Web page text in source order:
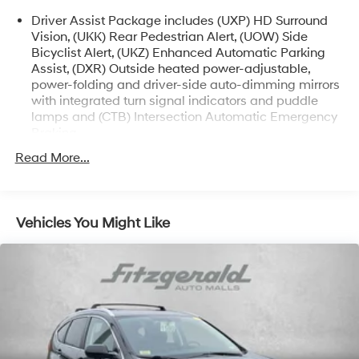
**
Odometer is 3123 miles below market average! 2024
Cadillac LYRIQ Luxury . Call or e-mail today for details!
Driver Assist Package includes (UXP) HD Surround
Vision, (UKK) Rear Pedestrian Alert, (UOW) Side
Bicyclist Alert, (UKZ) Enhanced Automatic Parking
Assist, (DXR) Outside heated power-adjustable,
power-folding and driver-side auto-dimming mirrors
with integrated turn signal indicators and puddle
lamps and (CTB) Intersection Automatic Emergency
Read More...
Vehicles You Might Like